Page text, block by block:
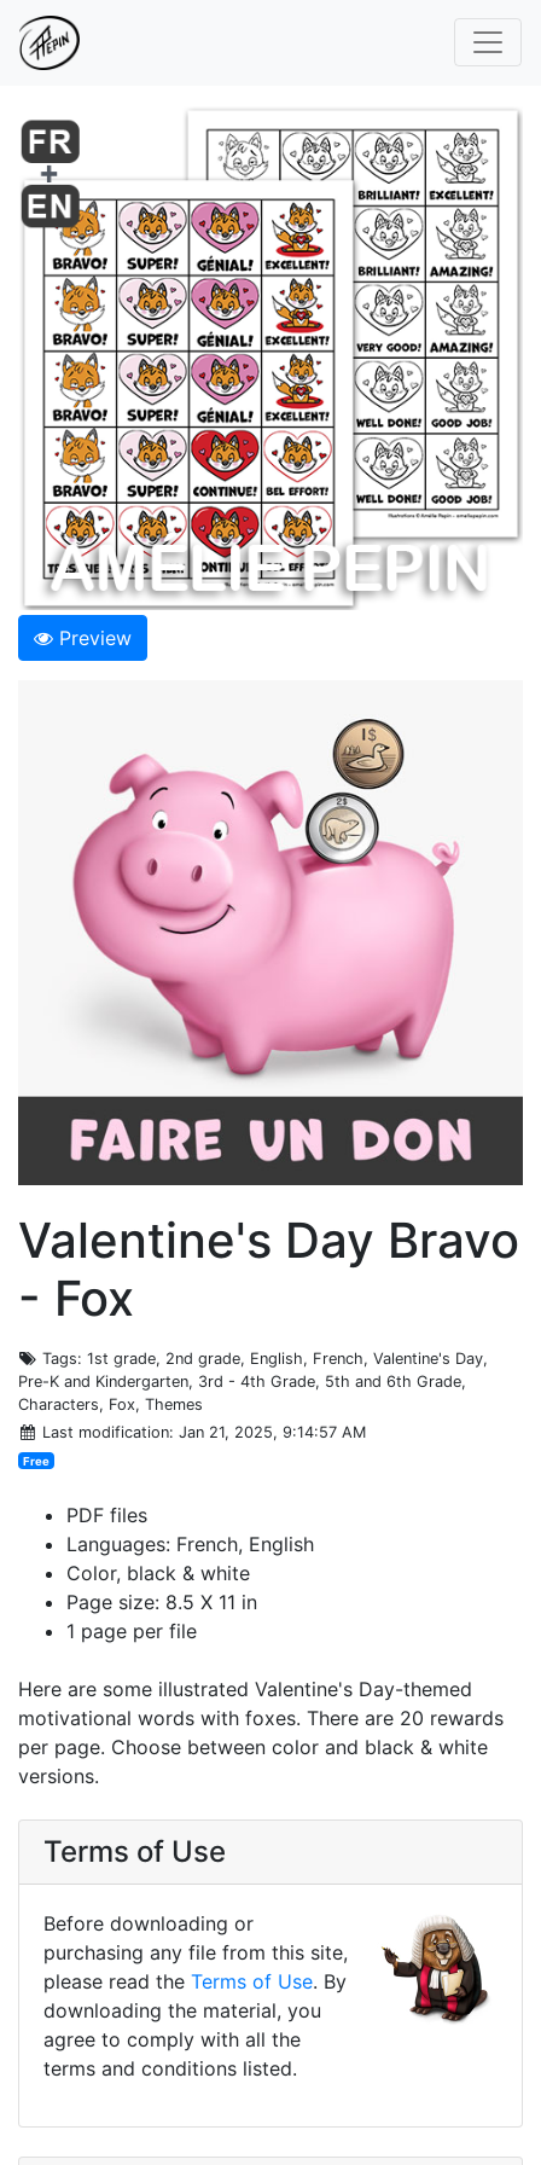
Preview
Valentine's Day Bravo
- Fox
Tags: 1st grade, 2nd grade, English, French, Valentine's Day,
Pre-K and Kindergarten, 3rd - 4th Grade, 5th and 6th Grade,
Characters, Fox, Themes
Last modification: Jan 21, 2025, 9:14:57 AM
Free
PDF files
Languages: French, English
Color, black & white
Page size: 8.5 X 11 in
1 page per file
Here are some illustrated Valentine's Day-themed
motivational words with foxes. There are 20 rewards
per page. Choose between color and black & white
versions.
Terms of Use
Before downloading or
purchasing any file from this site,
please read the Terms of Use. By
downloading the material, you
agree to comply with all the
terms and conditions listed.